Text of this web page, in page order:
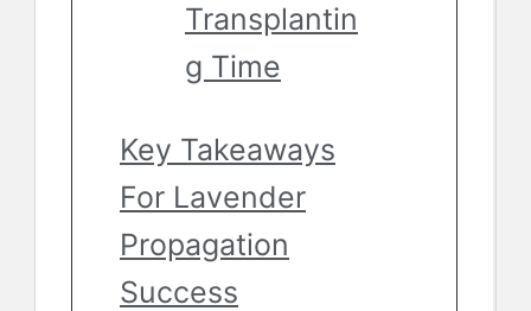
Transplantin
g Time
Key Takeaways
For Lavender
Propagation
Success